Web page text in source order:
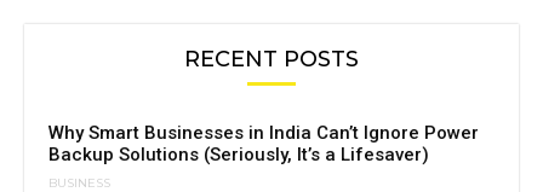
RECENT POSTS
Why Smart Businesses in India Can’t Ignore Power
Backup Solutions (Seriously, It’s a Lifesaver)
BUSINESS